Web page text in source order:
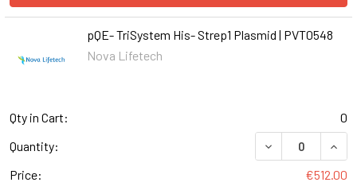
pQE- TriSystem His- Strep1 Plasmid | PVT0548
Nova Lifetech
Qty in Cart:
0
Quantity:
DECREASE
Price:
€512.00